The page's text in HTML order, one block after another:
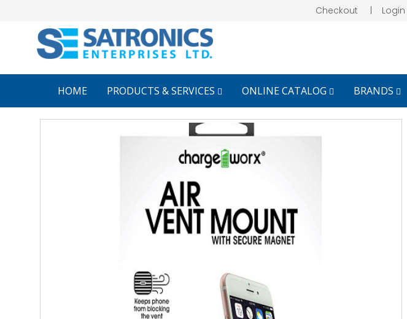
Checkout Login
HOME PRODUCTS & SERVICES ONLINE CATALOG BRANDS